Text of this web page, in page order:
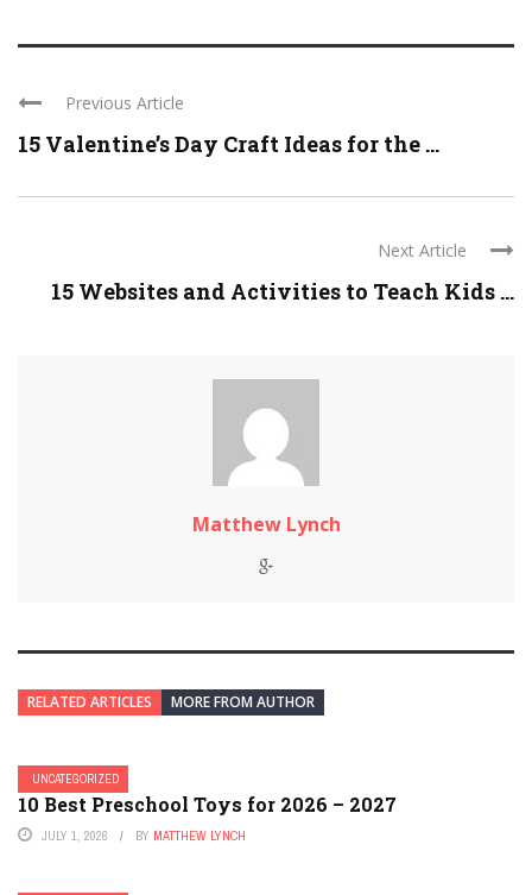
Previous Article
15 Valentine’s Day Craft Ideas for the ...
Next Article
15 Websites and Activities to Teach Kids ...
Matthew Lynch
RELATED ARTICLES MORE FROM AUTHOR
UNCATEGORIZED
10 Best Preschool Toys for 2026 – 2027
JULY 1, 2026 BY MATTHEW LYNCH